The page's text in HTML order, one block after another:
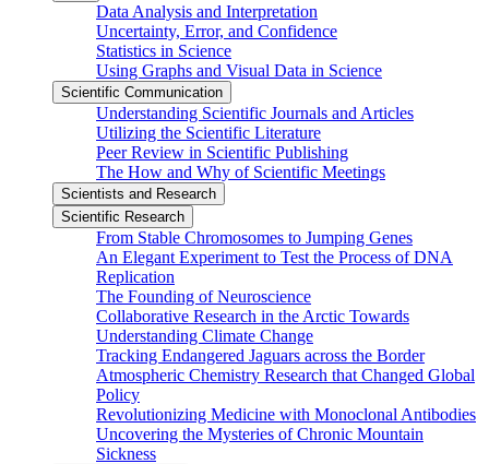
Data Analysis and Interpretation
Uncertainty, Error, and Confidence
Statistics in Science
Using Graphs and Visual Data in Science
Scientific Communication
Understanding Scientific Journals and Articles
Utilizing the Scientific Literature
Peer Review in Scientific Publishing
The How and Why of Scientific Meetings
Scientists and Research
Scientific Research
From Stable Chromosomes to Jumping Genes
An Elegant Experiment to Test the Process of DNA
Replication
The Founding of Neuroscience
Collaborative Research in the Arctic Towards
Understanding Climate Change
Tracking Endangered Jaguars across the Border
Atmospheric Chemistry Research that Changed Global
Policy
Revolutionizing Medicine with Monoclonal Antibodies
Uncovering the Mysteries of Chronic Mountain
Sickness